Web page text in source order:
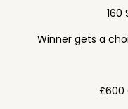
160
Winner gets a
£600